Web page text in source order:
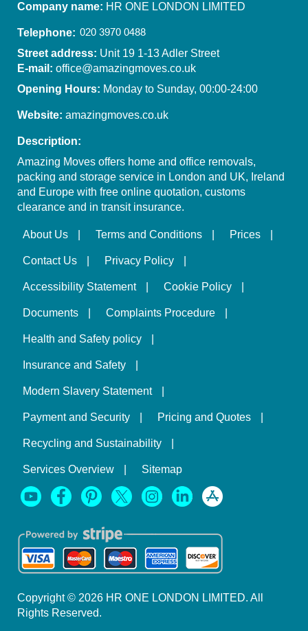
Company name: HR ONE LONDON LIMITED
Telephone:
Street address: Unit 19 1-13 Adler Street
E-mail: office@amazingmoves.co.uk
Opening Hours: Monday to Sunday, 00:00-24:00
Website: amazingmoves.co.uk
Description:
Amazing Moves offers home and office removals,
packing and storage service in London and UK, Ireland
and Europe with free online quotation, customs
clearance and in transit insurance.
About Us Terms and Conditions Prices
Contact Us Privacy Policy
Accessibility Statement Cookie Policy
Documents Complaints Procedure
Health and Safety policy
Insurance and Safety
Modern Slavery Statement
Payment and Security Pricing and Quotes
Recycling and Sustainability
Services Overview Sitemap
Copyright © 2026 HR ONE LONDON LIMITED. All
Rights Reserved.